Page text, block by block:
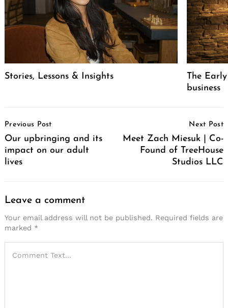
Stories, Lessons & Insights
The
business
Navigation
Previous Post
Our upbringing and its
impact on our adult
lives
Next Post
Meet Zach Miesuk | Co-
Found of TreeHouse
Studios LLC
Leave a comment
Your email address will not be published. Required fields are
marked *